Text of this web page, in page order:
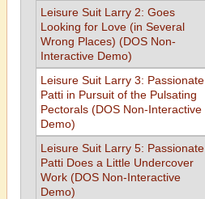
Leisure Suit Larry 2: Goes
Looking for Love (in Several
Wrong Places) (DOS Non-
Interactive Demo)
Leisure Suit Larry 3: Passionate
Patti in Pursuit of the Pulsating
Pectorals (DOS Non-Interactive
Demo)
Leisure Suit Larry 5: Passionate
Patti Does a Little Undercover
Work (DOS Non-Interactive
Demo)